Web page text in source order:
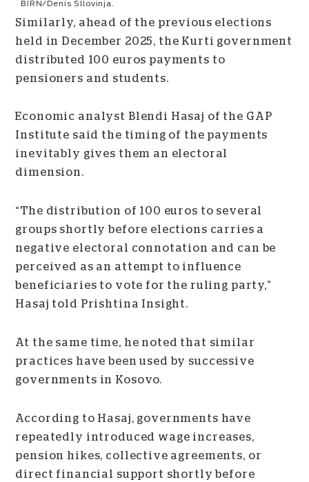
BIRN/Denis Sllovinja.
Similarly, ahead of the previous elections
held in December 2025, the Kurti government
distributed 100 euros payments to
pensioners and students.
Economic analyst Blendi Hasaj of the GAP
Institute said the timing of the payments
inevitably gives them an electoral
dimension.
“The distribution of 100 euros to several
groups shortly before elections carries a
negative electoral connotation and can be
perceived as an attempt to influence
beneficiaries to vote for the ruling party,”
Hasaj told Prishtina Insight.
At the same time, he noted that similar
practices have been used by successive
governments in Kosovo.
According to Hasaj, governments have
repeatedly introduced wage increases,
pension hikes, collective agreements, or
direct financial support shortly before